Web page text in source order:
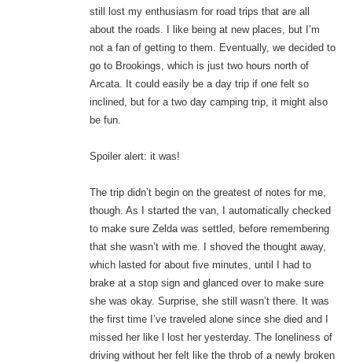
still lost my enthusiasm for road trips that are all
about the roads. I like being at new places, but I’m
not a fan of getting to them. Eventually, we decided to
go to Brookings, which is just two hours north of
Arcata. It could easily be a day trip if one felt so
inclined, but for a two day camping trip, it might also
be fun.
Spoiler alert: it was!
The trip didn’t begin on the greatest of notes for me,
though. As I started the van, I automatically checked
to make sure Zelda was settled, before remembering
that she wasn’t with me. I shoved the thought away,
which lasted for about five minutes, until I had to
brake at a stop sign and glanced over to make sure
she was okay. Surprise, she still wasn’t there. It was
the first time I’ve traveled alone since she died and I
missed her like l lost her yesterday. The loneliness of
driving without her felt like the throb of a newly broken